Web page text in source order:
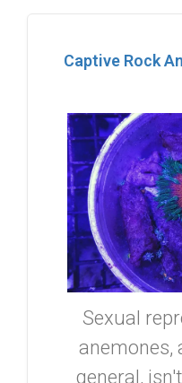
Captive Rock
Sexual
anemones,
general,